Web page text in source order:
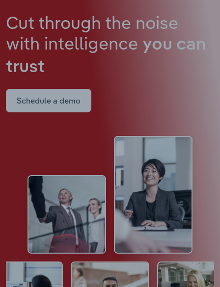
Cut through the noise
with intelligence you can
trust
Schedule a demo